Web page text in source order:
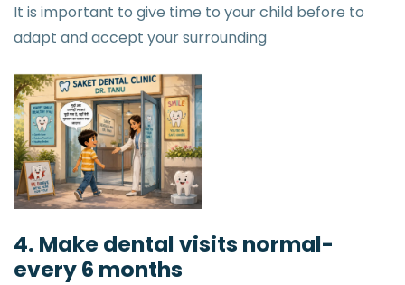
It is important to give time to your child before to
adapt and accept your surrounding
4. Make dental visits normal-
every 6 months